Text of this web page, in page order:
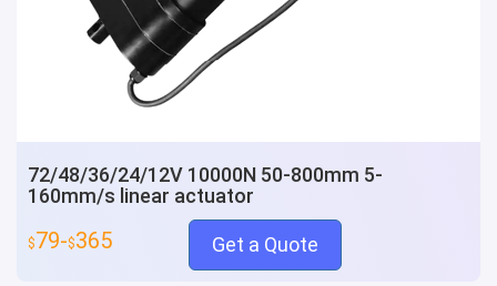
72/48/36/24/12V 10000N 50-800mm 5-
160mm/s linear actuator
$79-$365 Get a Quote